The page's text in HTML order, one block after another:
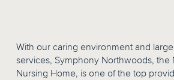
With our caring environment and
services, Symphony Northwoods, the
Nursing Home, is one of the top